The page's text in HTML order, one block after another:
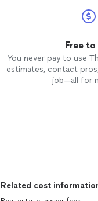
Free to
You never pay to use
estimates, contact
job—all for
Related cost